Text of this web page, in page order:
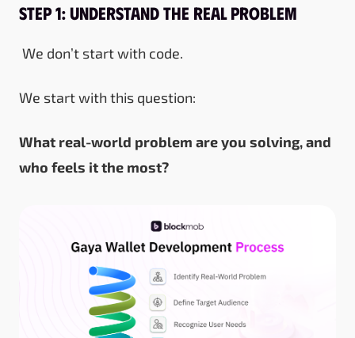
Step 1: Understand the Real Problem
We don’t start with code.
We start with this question:
What real-world problem are you solving, and
who feels it the most?